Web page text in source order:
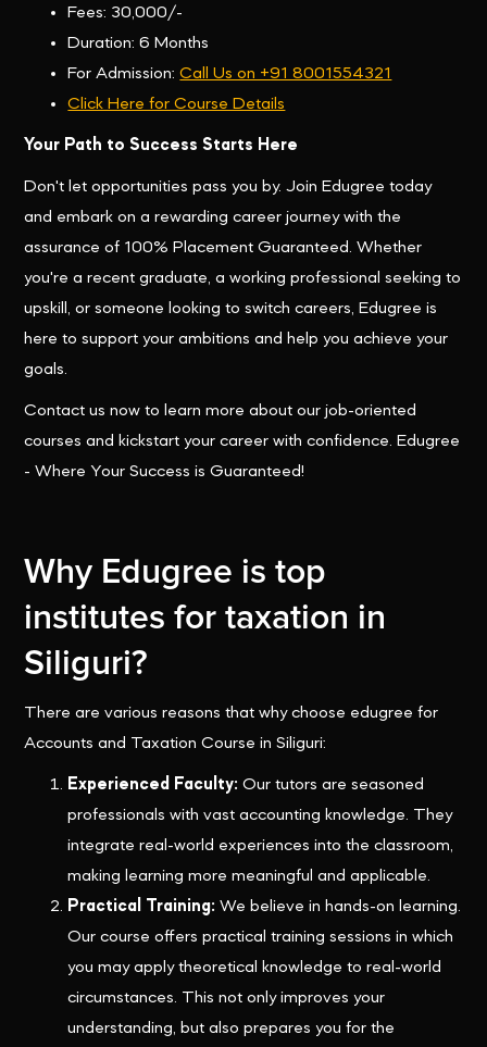
Fees: 30,000/-
Duration: 6 Months
For Admission:Call Us on +91 8001554321
Click Here for Course Details
Your Path to Success Starts Here
Don't let opportunities pass you by. Join Edugree today
and embark on a rewarding career journey with the
assurance of 100% Placement Guaranteed. Whether
you're a recent graduate, a working professional seeking to
upskill, or someone looking to switch careers, Edugree is
here to support your ambitions and help you achieve your
goals.
Contact us now to learn more about our job-oriented
courses and kickstart your career with confidence. Edugree
- Where Your Success is Guaranteed!
Why Edugree is top
institutes for taxation in
Siliguri?
There are various reasons that why choose edugree for
Accounts and Taxation Course in Siliguri:
Experienced Faculty:Our tutors are seasoned
professionals with vast accounting knowledge. They
integrate real-world experiences into the classroom,
making learning more meaningful and applicable.
Practical Training: We believe in hands-on learning.
Our course offers practical training sessions in which
you may apply theoretical knowledge to real-world
circumstances. This not only improves your
understanding, but also prepares you for the